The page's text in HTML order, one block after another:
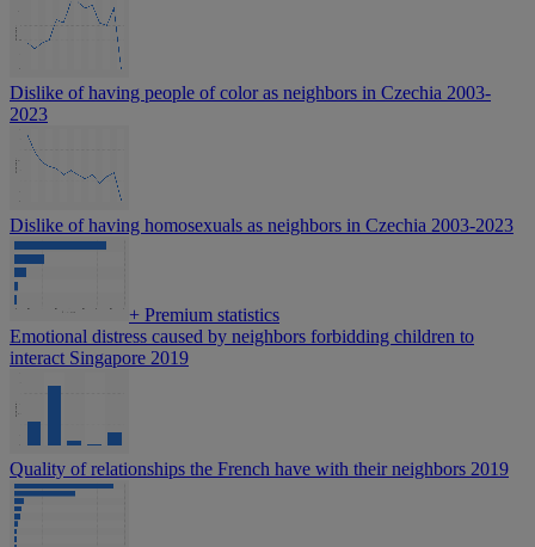
Dislike of having people of color as neighbors in Czechia 2003-
2023
Dislike of having homosexuals as neighbors in Czechia 2003-2023
+ Premium statistics
Emotional distress caused by neighbors forbidding children to
interact Singapore 2019
Quality of relationships the French have with their neighbors 2019